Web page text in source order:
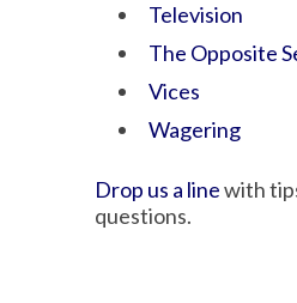
Television
The Opposite
Vices
Wagering
Drop us a linewith
questions.